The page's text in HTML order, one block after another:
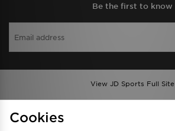
Be the first to know
View JD Sports Full Site
Privacy & Cookies
Cookies